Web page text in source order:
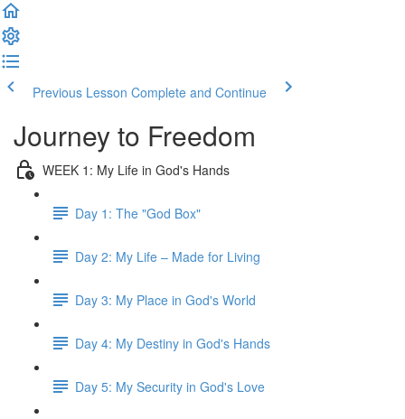
Previous Lesson Complete and Continue
Journey to Freedom
WEEK 1: My Life in God's Hands
Day 1: The "God Box"
Day 2: My Life – Made for Living
Day 3: My Place in God's World
Day 4: My Destiny in God's Hands
Day 5: My Security in God's Love